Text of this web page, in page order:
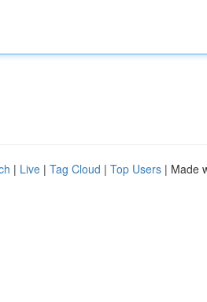
| Live | Tag Cloud | Top Users | Made